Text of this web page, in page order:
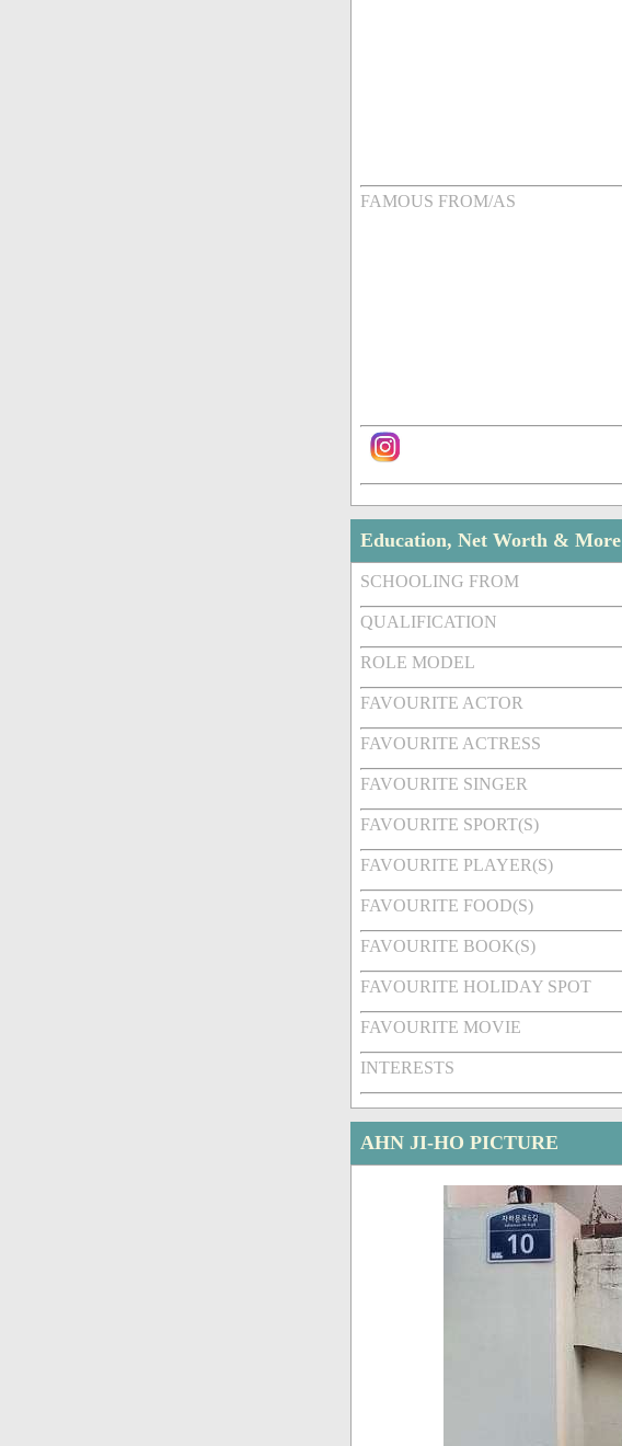
FAMOUS FROM/AS
Education, Net Worth & More
SCHOOLING FROM
QUALIFICATION
ROLE MODEL
FAVOURITE ACTOR
FAVOURITE ACTRESS
FAVOURITE SINGER
FAVOURITE SPORT(S)
FAVOURITE PLAYER(S)
FAVOURITE FOOD(S)
FAVOURITE BOOK(S)
FAVOURITE HOLIDAY SPOT
FAVOURITE MOVIE
INTERESTS
AHN JI-HO PICTURE